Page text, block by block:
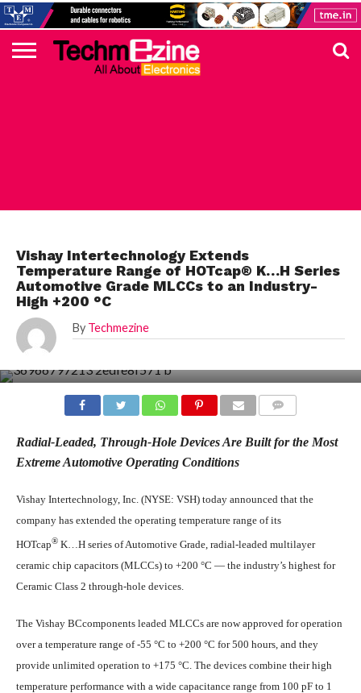
Vishay Intertechnology Extends
Temperature Range of HOTcap® K…H Series
Automotive Grade MLCCs to an Industry-
High +200 °C
By Techmezine
Radial-Leaded, Through-Hole Devices Are Built for the Most
Extreme Automotive Operating Conditions
Vishay Intertechnology, Inc. (NYSE: VSH) today announced that the
company has extended the operating temperature range of its
HOTcap®K…H series of Automotive Grade, radial-leaded multilayer
ceramic chip capacitors (MLCCs) to +200 °C — the industry’s highest for
Ceramic Class 2 through-hole devices.
The Vishay BCcomponents leaded MLCCs are now approved for operation
over a temperature range of -55 °C to +200 °C for 500 hours, and they
provide unlimited operation to +175 °C. The devices combine their high
temperature performance with a wide capacitance range from 100 pF to 1